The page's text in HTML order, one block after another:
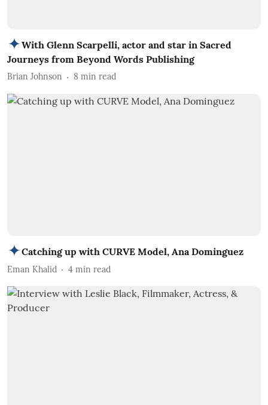
With Glenn Scarpelli, actor and star in Sacred
Journeys from Beyond Words Publishing
Brian Johnson 8 min read
Catching up with CURVE Model, Ana Dominguez
Eman Khalid 4 min read